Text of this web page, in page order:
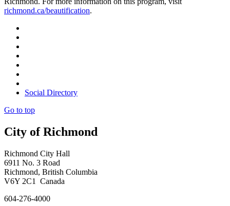
richmond.ca/beautification.
Social Directory
Go to top
City of Richmond
Richmond City Hall
6911 No. 3 Road
Richmond, British Columbia
V6Y 2C1 Canada
604-276-4000